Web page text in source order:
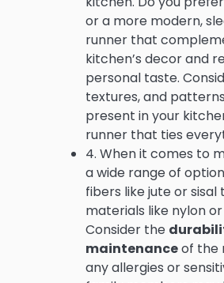
or a more modern,
runner that
kitchen’s decor and
personal taste.
textures, and
present in your
runner that ties
4. When it comes to
a wide range of
fibers like jute or
materials like nylon
Consider the
maintenanceof the
any allergies or